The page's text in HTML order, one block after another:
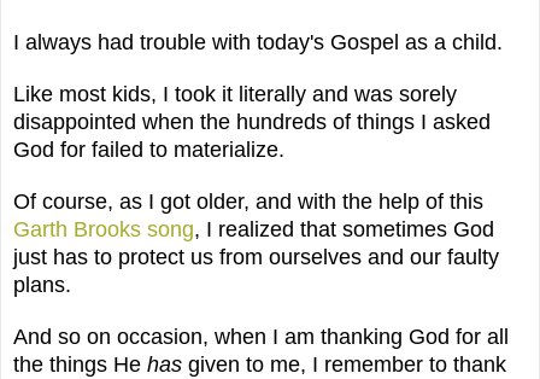
I always had trouble with today's Gospel as a child.
Like most kids, I took it literally and was sorely
disappointed when the hundreds of things I asked
God for failed to materialize.
Of course, as I got older, and with the help of this
Garth Brooks song, I realized that sometimes God
just has to protect us from ourselves and our faulty
plans.
And so on occasion, when I am thanking God for all
the things He has given to me, I remember to thank